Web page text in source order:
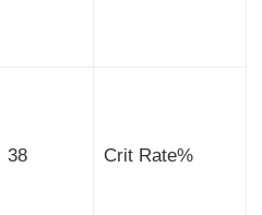
38 Crit Rate%